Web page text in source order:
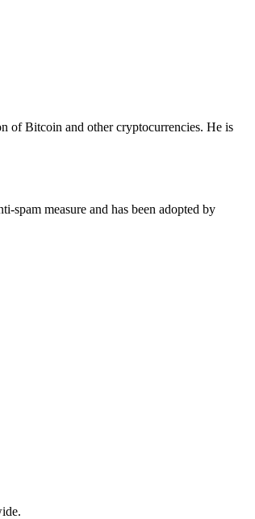
of Bitcoin and other cryptocurrencies. He is
spam measure and has been adopted by